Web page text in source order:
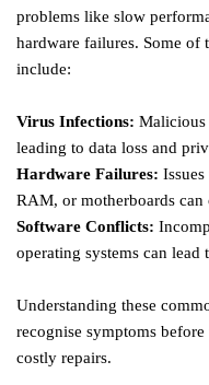
problems like slow
hardware failures. Some of
include:
Virus Infections: Malicious
leading to data loss and
Hardware Failures:
RAM, or motherboards
Software Conflicts:
operating systems can lead
Understanding these
recognise symptoms
costly repairs.